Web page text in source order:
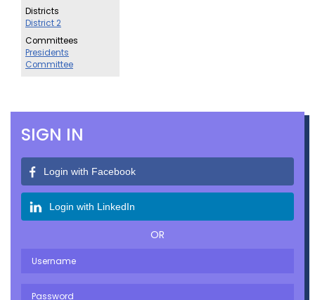
Districts
District 2
Committees
Presidents
Committee
SIGN IN
Login with Facebook
Login with LinkedIn
OR